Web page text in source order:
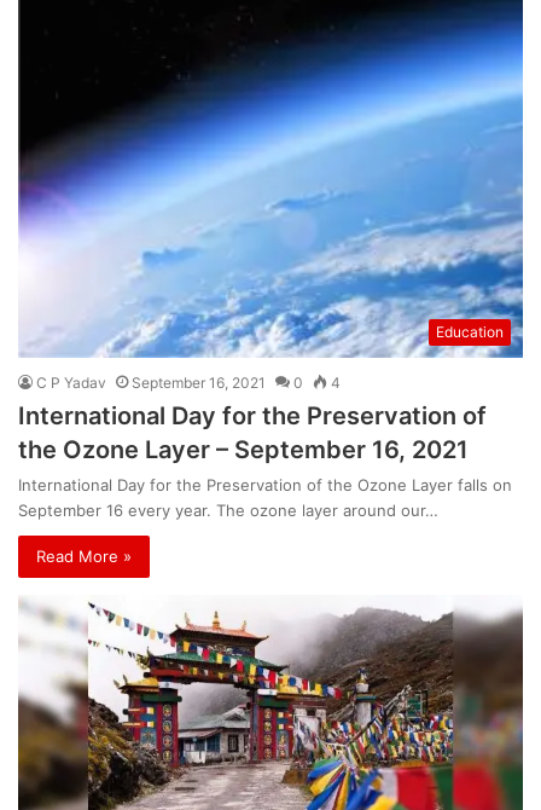
Education
C P Yadav September 16, 2021 0 4
International Day for the Preservation of
the Ozone Layer – September 16, 2021
International Day for the Preservation of the Ozone Layer falls on
September 16 every year. The ozone layer around our…
Read More »